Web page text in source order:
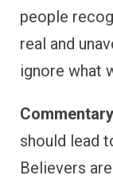
people
real and
ignore what
should lead
Believers